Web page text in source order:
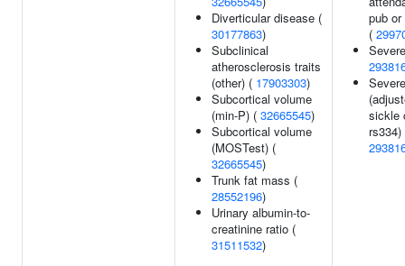
Diverticular disease (
30177863)
Subclinical
atherosclerosis traits
(other) ( 17903303)
Subcortical volume
(min-P) ( 32665545)
Subcortical volume
(MOSTest) (
32665545)
Trunk fat mass (
28552196)
Urinary albumin-to-
creatinine ratio (
31511532)
pub
(
sickle
rs334)